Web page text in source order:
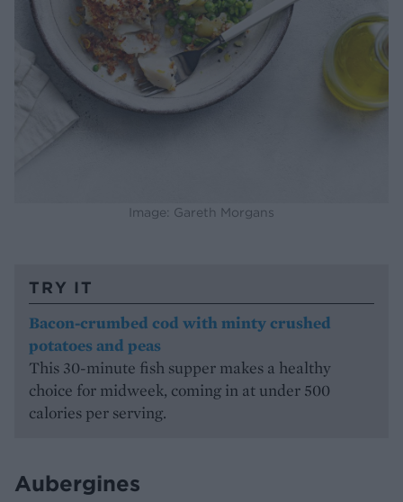
Image: Gareth Morgans
TRY IT
Bacon-crumbed cod with minty crushed
potatoes and peas
This 30-minute fish supper makes a healthy
choice for midweek, coming in at under 500
calories per serving.
Aubergines